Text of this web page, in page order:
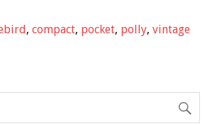
ar
, compact, pocket, polly, vintage